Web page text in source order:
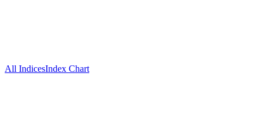
All IndicesIndex Chart